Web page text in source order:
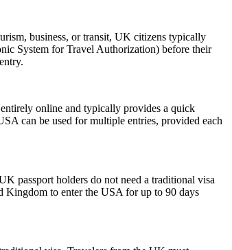
business, or transit, UK citizens typically
System for Travel Authorization) before their
online and typically provides a quick
can be used for multiple entries, provided each
passport holders do not need a traditional visa
Kingdom to enter the USA for up to 90 days